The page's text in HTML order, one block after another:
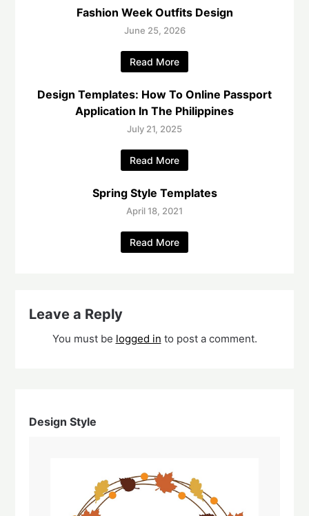
Fashion Week Outfits Design
June 25, 2026
Read More
Design Templates: How To Online Passport
Application In The Philippines
July 21, 2025
Read More
Spring Style Templates
April 18, 2021
Read More
Leave a Reply
You must be logged in to post a comment.
Design Style